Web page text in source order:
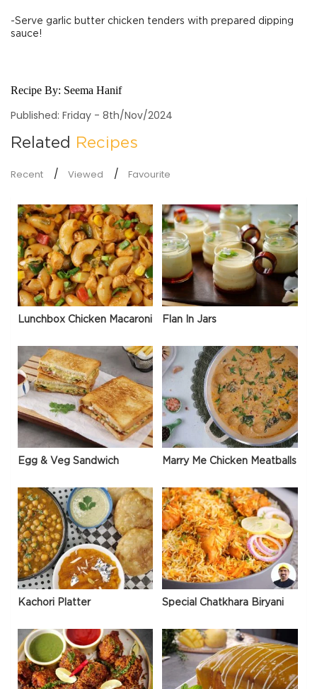
-Serve garlic butter chicken tenders with prepared dipping
sauce!
Recipe By: Seema Hanif
Published: Friday - 8th/Nov/2024
Related Recipes
Recent Viewed Favourite
Lunchbox Chicken Macaroni Flan In Jars
Egg & Veg Sandwich Marry Me Chicken Meatballs
Kachori Platter Special Chatkhara Biryani